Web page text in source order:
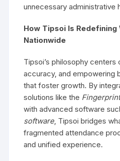
unnecessary administrative
How Tipsoi Is
Nationwide
Tipsoi’s philosophy centers
accuracy, and empowering
that foster growth. By
solutions like the
with advanced software
software, Tipsoi bridges
fragmented attendance
and unified experience.